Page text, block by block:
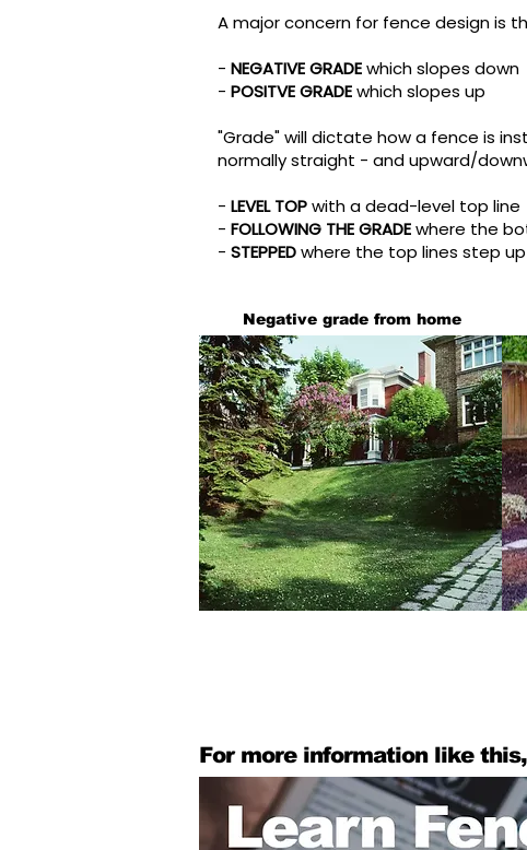
A major concern for fence design is
- NEGATIVE GRADEwhich slopes down
- POSITVE GRADEwhich slopes up
"Grade" will dictate how a fence is
normally straight - and upward/
- LEVEL TOPwith a dead-level top line
- FOLLOWING THE GRADEwhere the
- STEPPEDwhere the top lines step
Negative grade from home
For more information like